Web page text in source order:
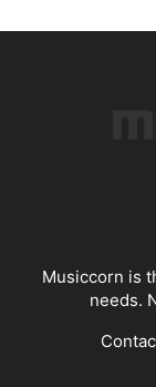
Musiccorn is
needs.